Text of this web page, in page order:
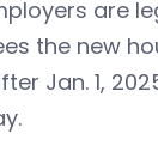
are
the new
Jan. 1,